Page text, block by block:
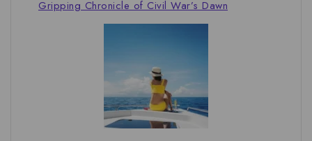
Gripping Chronicle of Civil War’s Dawn